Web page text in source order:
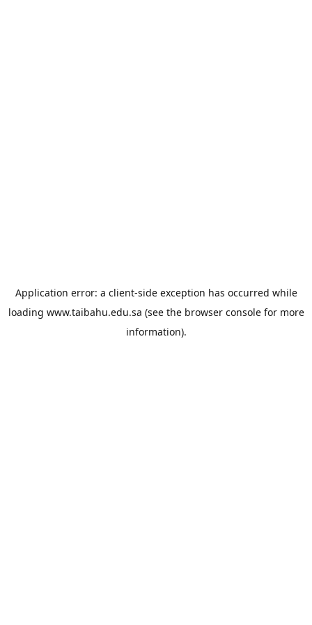
Application error: a client-side exception has occurred while
loading www.taibahu.edu.sa (see the browser consolefor more
information).